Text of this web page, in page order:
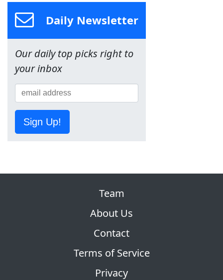
Daily Newsletter
Our daily top picks right to
your inbox
Sign Up!
Team
About Us
Contact
Terms of Service
Privacy